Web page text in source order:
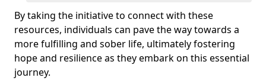
By taking the initiative to connect with these
resources, individuals can pave the way towards a
more fulfilling and sober life, ultimately fostering
hope and resilience as they embark on this essential
journey.